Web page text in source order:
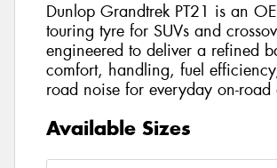
Dunlop Grandtrek PT21 is an
touring tyre for SUVs and
engineered to deliver a refined
comfort, handling, fuel
road noise for everyday on-road
Available Sizes